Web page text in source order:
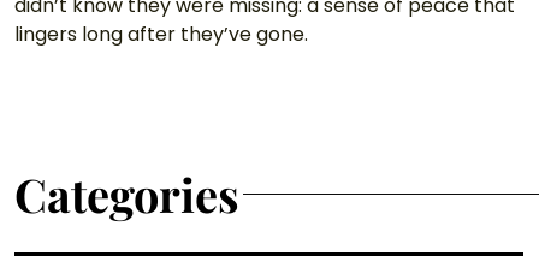
lingers long after they’ve gone.
Categories